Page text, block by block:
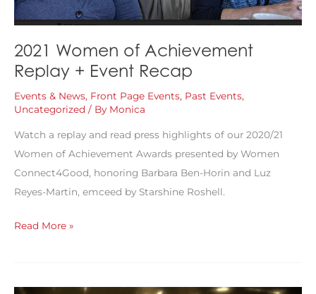
2021 Women of Achievement
Replay + Event Recap
Events & News, Front Page Events, Past Events,
Uncategorized / By Monica
Watch a replay and read press highlights of our 2020/21
Women of Achievement Awards presented by Women
Connect4Good, honoring Barbara Ben-Horin and Luz
Reyes-Martin, emceed by Starshine Roshell.
2021
Read More »